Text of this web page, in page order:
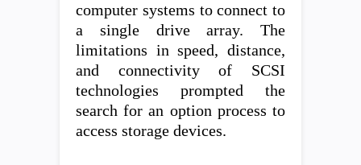
computer systems to connect to
a single drive array. The
limitations in speed, distance,
and connectivity of SCSI
technologies prompted the
search for an option process to
access storage devices.